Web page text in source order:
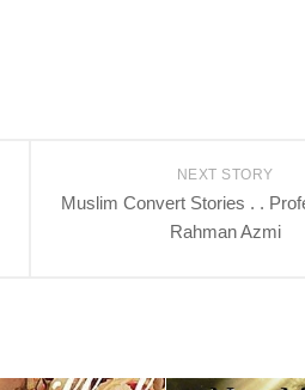
NEXT STORY
Muslim Convert Stories . .
Rahman Azmi